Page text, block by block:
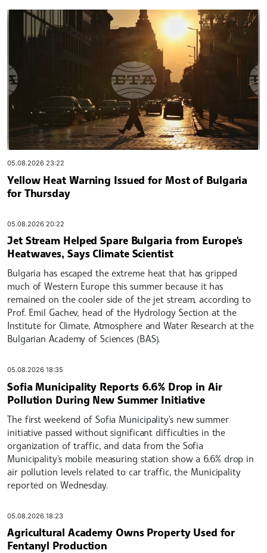
05.08.2026 23:22
Yellow Heat Warning Issued for Most of Bulgaria
for Thursday
05.08.2026 20:22
Jet Stream Helped Spare Bulgaria from Europe's
Heatwaves, Says Climate Scientist
Bulgaria has escaped the extreme heat that has gripped
much of Western Europe this summer because it has
remained on the cooler side of the jet stream, according to
Prof. Emil Gachev, head of the Hydrology Section at the
Institute for Climate, Atmosphere and Water Research at the
Bulgarian Academy of Sciences (BAS).
05.08.2026 18:35
Sofia Municipality Reports 6.6% Drop in Air
Pollution During New Summer Initiative
The first weekend of Sofia Municipality's new summer
initiative passed without significant difficulties in the
organization of traffic, and data from the Sofia
Municipality's mobile measuring station show a 6.6% drop in
air pollution levels related to car traffic, the Municipality
reported on Wednesday.
05.08.2026 18:23
Agricultural Academy Owns Property Used for
Fentanyl Production